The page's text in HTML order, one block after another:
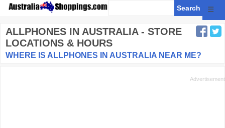
☰
ALLPHONES IN AUSTRALIA - STORE
LOCATIONS & HOURS
WHERE IS ALLPHONES IN AUSTRALIA NEAR ME?